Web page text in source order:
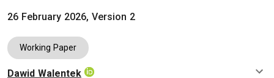
26 February 2026, Version 2
Working Paper
Dawid Walentek